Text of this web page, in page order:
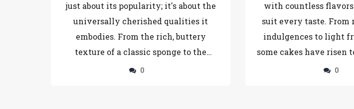
just about its popularity; it's about the
universally cherished qualities it
embodies. From the rich, buttery
texture of a classic sponge to the
aromatic allure of a velvety chocolate
0
with countless
suit every taste. From
indulgences to light
some cakes have risen
most sought-after. This
0